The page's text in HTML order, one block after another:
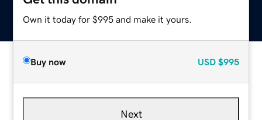
Own it today for $995 and make it yours.
Buy now USD $995
Next